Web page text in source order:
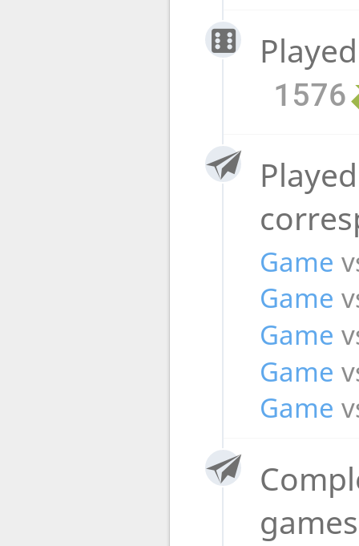
1576
Game
Game
Game
Game
Game